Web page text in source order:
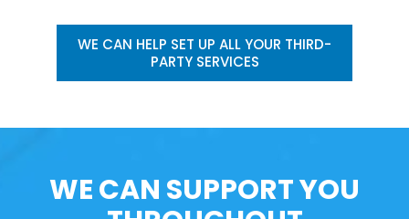
WE CAN HELP SET UP ALL YOUR THIRD-
PARTY SERVICES
WE CAN SUPPORT YOU